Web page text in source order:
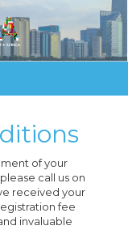
of your
call us on
received your
fee
invaluable